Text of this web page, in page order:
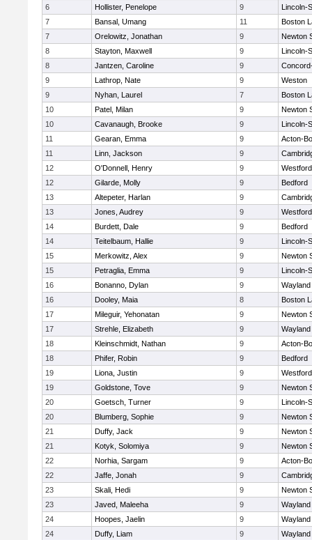
6
Hollister, Penelope 9
Lincoln-
7
Bansal, Umang 11
Boston
7
Orelowitz, Jonathan 9
Newton
8
Stayton, Maxwell 9
Lincoln-
8
Jantzen, Caroline 9
9
Lathrop, Nate 9
Weston
9
Nyhan, Laurel 7
Boston
10
Patel, Milan 9
Newton
10
Cavanaugh, Brooke 9
Lincoln-
11
Gearan, Emma 9
Acton-
11
Linn, Jackson 9
12
O'Donnell, Henry 9
12
Gilarde, Molly 9
Bedford
13
Altepeter, Harlan 9
13
Jones, Audrey 9
14
Burdett, Dale 9
Bedford
14
Teitelbaum, Hallie 9
Lincoln-
15
Merkowitz, Alex 9
Newton
15
Petraglia, Emma 9
Lincoln-
16
Bonanno, Dylan 9
Wayland
16
Dooley, Maia 8
Boston
17
Mileguir, Yehonatan 9
Newton
17
Strehle, Elizabeth 9
Wayland
18
Kleinschmidt, Nathan 9
Acton-
18
Phifer, Robin 9
Bedford
19
Liona, Justin 9
19
Goldstone, Tove 9
Newton
20
Goetsch, Turner 9
Lincoln-
20
Blumberg, Sophie 9
Newton
21
Duffy, Jack 9
Newton
21
Kotyk, Solomiya 9
Newton
22
Norhia, Sargam 9
Acton-
22
Jaffe, Jonah 9
23
Skali, Hedi 9
Newton
23
Javed, Maleeha 9
Wayland
24
Hoopes, Jaelin 9
Wayland
24
Duffy, Liam 9
Wayland